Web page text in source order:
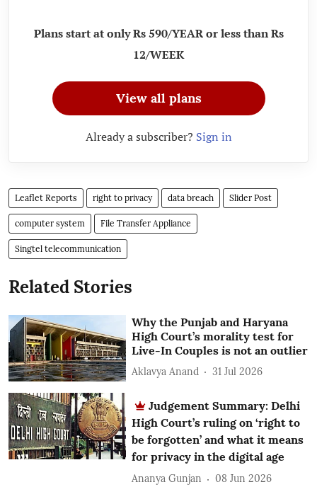
Plans start at only Rs 590/YEAR or less than Rs
12/WEEK
View all plans
Already a subscriber? Sign in
Leaflet Reports right to privacy data breach Slider Post
computer system File Transfer Appliance
Singtel telecommunication
Related Stories
Why the Punjab and Haryana
High Court’s morality test for
Live-In Couples is not an outlier
Aklavya Anand 31 Jul 2026
Judgement Summary: Delhi
High Court’s ruling on ‘right to
be forgotten’ and what it means
for privacy in the digital age
Ananya Gunjan 08 Jun 2026